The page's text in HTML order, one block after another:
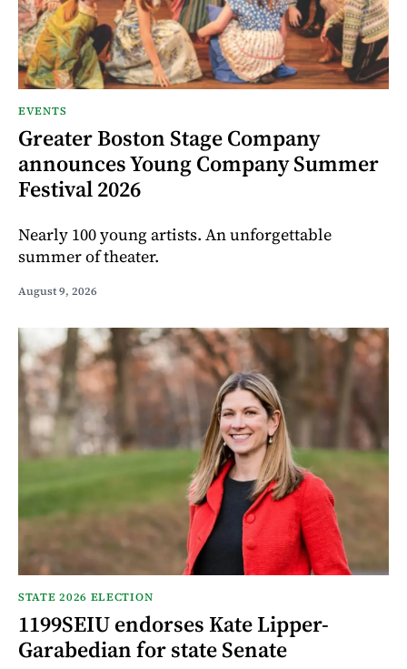
EVENTS
Greater Boston Stage Company
announces Young Company Summer
Festival 2026
Nearly 100 young artists. An unforgettable
summer of theater.
August 9, 2026
STATE 2026 ELECTION
1199SEIU endorses Kate Lipper-
Garabedian for state Senate